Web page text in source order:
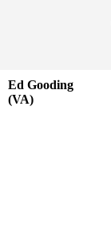
Ed Gooding
(VA)